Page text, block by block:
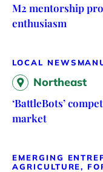
M2 mentorship
enthusiasm
LOCAL NEWS
Northeast
‘BattleBots’
market
EMERGING
AGRICULTURE,